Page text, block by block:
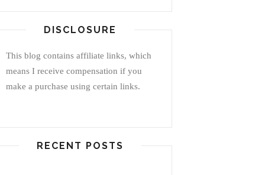
DISCLOSURE
This blog contains affiliate links, which
means I receive compensation if you
make a purchase using certain links.
RECENT POSTS